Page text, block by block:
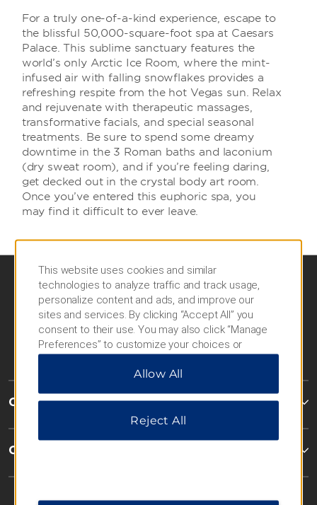
For a truly one-of-a-kind experience, escape to
the blissful 50,000-square-foot spa at Caesars
Palace. This sublime sanctuary features the
world’s only Arctic Ice Room, where the mint-
infused air with falling snowflakes provides a
refreshing respite from the hot Vegas sun. Relax
and rejuvenate with therapeutic massages,
transformative facials, and special seasonal
treatments. Be sure to spend some dreamy
downtime in the 3 Roman baths and laconium
(dry sweat room), and if you’re feeling daring,
get decked out in the crystal body art room.
Once you’ve entered this euphoric spa, you
may find it difficult to ever leave.
Caesars Rewards®
Contact
This website uses cookies and similar
technologies to analyze traffic and track usage,
personalize content and ads, and improve our
sites and services. By clicking “Accept All” you
consent to their use. You may also click “Manage
Preferences” to customize your choices or
“Reject All” to allow only essential cookies. For
additional information, please visit our
Allow All
Reject All